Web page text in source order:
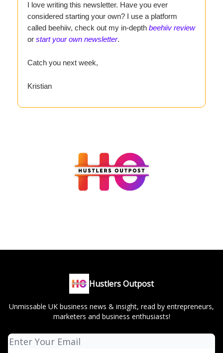
I love writing this newsletter. Have you ever
considered starting your own? I use a platform
called beehiiv, check out my in-depth beehiiv review
or start your own newsletter.
Catch you next week,
Kristian
Hustlers Outpost
Unmissable UK business news & insight, read by entrepreneurs,
marketers and business enthusiasts!